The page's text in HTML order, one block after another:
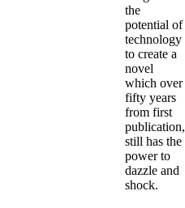
the
potential of
technology
to create a
novel
which over
fifty years
from first
publication,
still has the
power to
dazzle and
shock.